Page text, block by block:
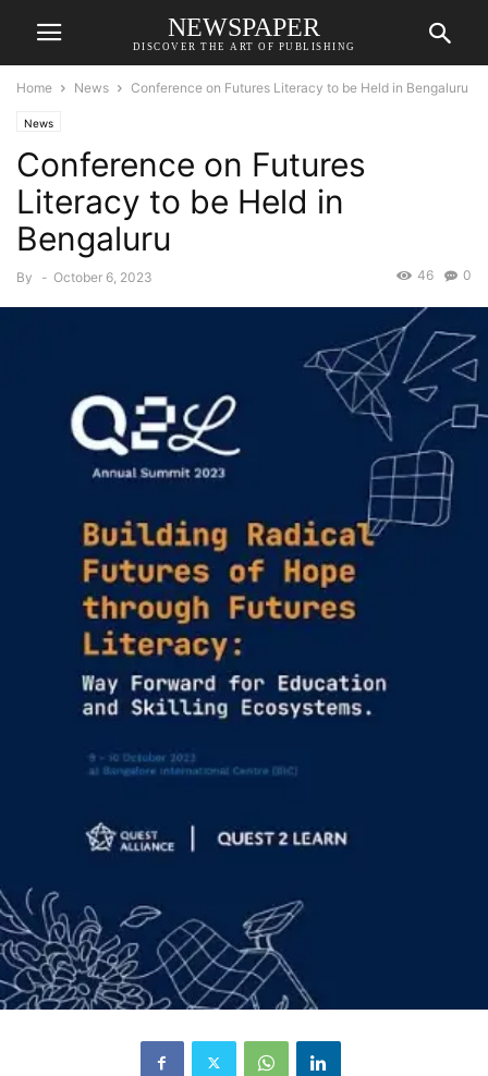
NEWSPAPER
DISCOVER THE ART OF PUBLISHING
Home News Conference on Futures Literacy to be Held in Bengaluru
News
Conference on Futures
Literacy to be Held in
Bengaluru
By - October 6, 2023 0
46